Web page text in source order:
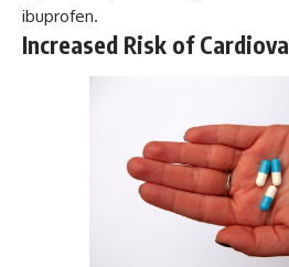
ibuprofen.
Increased Risk of